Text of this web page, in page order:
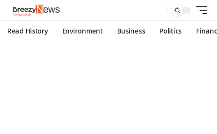
Read History Environment Business Politics